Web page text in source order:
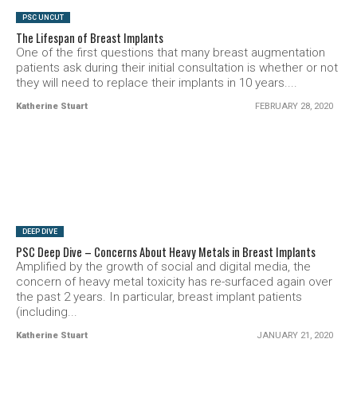
PSC UNCUT
The Lifespan of Breast Implants
One of the first questions that many breast augmentation
patients ask during their initial consultation is whether or not
they will need to replace their implants in 10 years....
Katherine Stuart FEBRUARY 28, 2020
DEEP DIVE
PSC Deep Dive – Concerns About Heavy Metals in Breast Implants
Amplified by the growth of social and digital media, the
concern of heavy metal toxicity has re-surfaced again over
the past 2 years. In particular, breast implant patients
(including...
Katherine Stuart JANUARY 21, 2020